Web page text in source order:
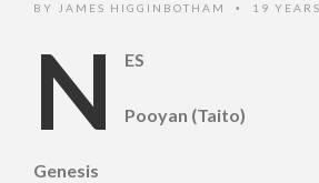
BY JAMES HIGGINBOTHAM • 19
N ES
Pooyan (Taito)
Genesis